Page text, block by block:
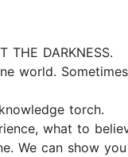
THE DARKNESS.
world.
torch.
what to
We can show